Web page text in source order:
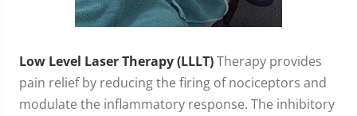
Low Level Laser Therapy (LLLT)Therapy provides
pain relief by reducing the firing of nociceptors and
modulate the inflammatory response. The inhibitory